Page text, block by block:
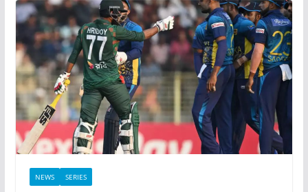
NEWS SERIES